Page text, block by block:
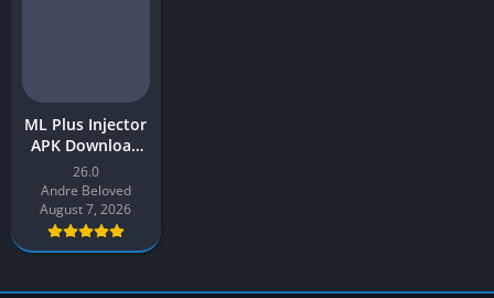
ML Plus Injector
APK Download
v1 Latest
Version 2026 for
Android
26.0
Andre Beloved
August 7, 2026